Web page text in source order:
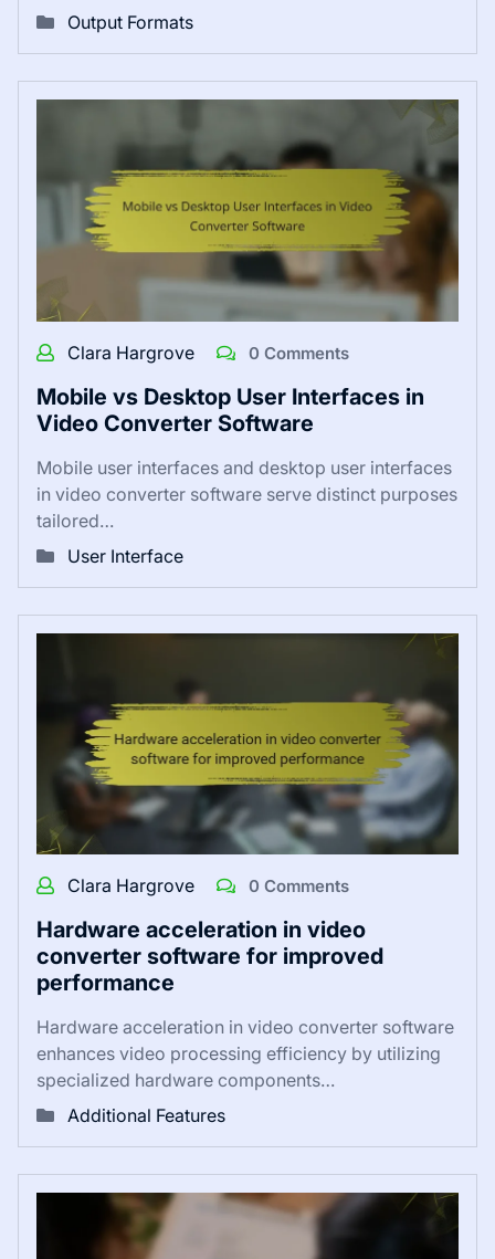
Output Formats
Clara Hargrove 0 Comments
Mobile vs Desktop User Interfaces in
Video Converter Software
Mobile user interfaces and desktop user interfaces
in video converter software serve distinct purposes
tailored…
User Interface
Clara Hargrove 0 Comments
Hardware acceleration in video
converter software for improved
performance
Hardware acceleration in video converter software
enhances video processing efficiency by utilizing
specialized hardware components…
Additional Features